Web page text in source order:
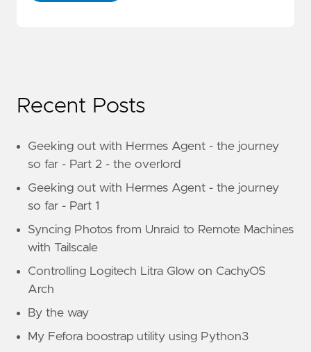
Recent Posts
Geeking out with Hermes Agent - the journey
so far - Part 2 - the overlord
Geeking out with Hermes Agent - the journey
so far - Part 1
Syncing Photos from Unraid to Remote Machines
with Tailscale
Controlling Logitech Litra Glow on CachyOS
Arch
By the way
My Fefora boostrap utility using Python3